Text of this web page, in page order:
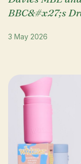
BBC&#x27;s
3 May 2026